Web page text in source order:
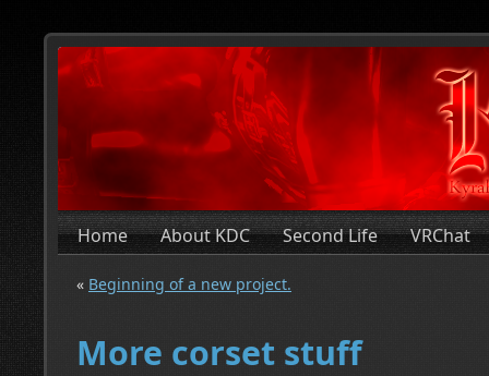
Home About KDC Second Life VRChat
« Beginning of a new project.
More corset stuff